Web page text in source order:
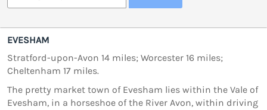
EVESHAM
Stratford-upon-Avon 14 miles; Worcester 16 miles;
Cheltenham 17 miles.
The pretty market town of Evesham lies within the Vale of
Evesham, in a horseshoe of the River Avon, within driving